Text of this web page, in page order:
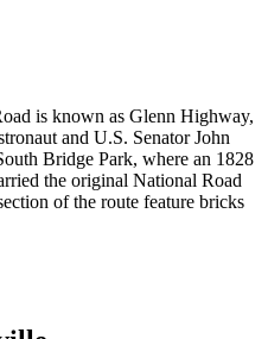
is known as Glenn Highway,
and U.S. Senator John
Bridge Park, where an 1828
the original National Road
of the route feature bricks